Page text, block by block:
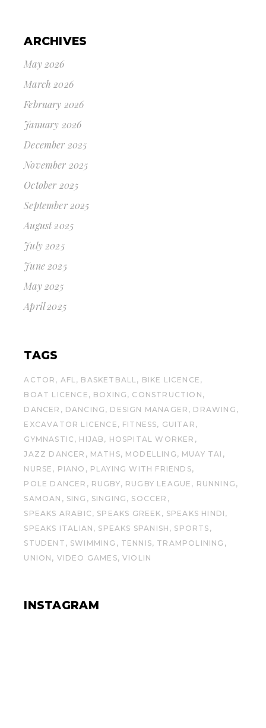
ARCHIVES
May 2026
March 2026
February 2026
January 2026
December 2025
November 2025
October 2025
September 2025
August 2025
July 2025
June 2025
May 2025
April 2025
TAGS
ACTOR AFL BASKETBALL
BIKE LICENCE
BOAT LICENCE
BOXING
CONSTRUCTION
DANCER
DANCING DESIGN MANAGER
DRAWING
EXCAVATOR LICENCE
FITNESS
GUITAR
GYMNASTIC
HIJAB
HOSPITAL WORKER
JAZZ DANCER
MATHS MODELLING
MUAY TAI
NURSE
PIANO
PLAYING WITH FRIENDS
POLE DANCER
RUGBY RUGBY LEAGUE
RUNNING
SAMOAN
SING SINGING
SOCCER
SPEAKS ARABIC
SPEAKS GREEK
SPEAKS HINDI
SPEAKS ITALIAN
SPEAKS SPANISH
SPORTS
STUDENT
SWIMMING TENNIS
TRAMPOLINING
UNION
VIDEO GAMES VIOLIN
INSTAGRAM